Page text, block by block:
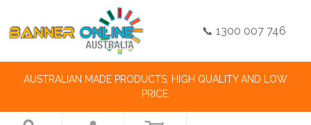
📞 1300 007 746
AUSTRALIAN MADE PRODUCTS, HIGH QUALITY AND LOW
PRICE.